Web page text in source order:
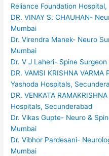
Reliance Foundation
DR. VINAY S. CHAUHAN-
Mumbai
Dr. Virendra Manek- Neuro
Mumbai
Dr. V J Laheri- Spine
DR. VAMSI KRISHNA
Yashoda Hospitals,
DR. VENKATA
Hospitals, Secunderabad
Dr. Vikas Gupte- Neuro &
Mumbai
Dr. Vibhor Pardesani-
Mumbai